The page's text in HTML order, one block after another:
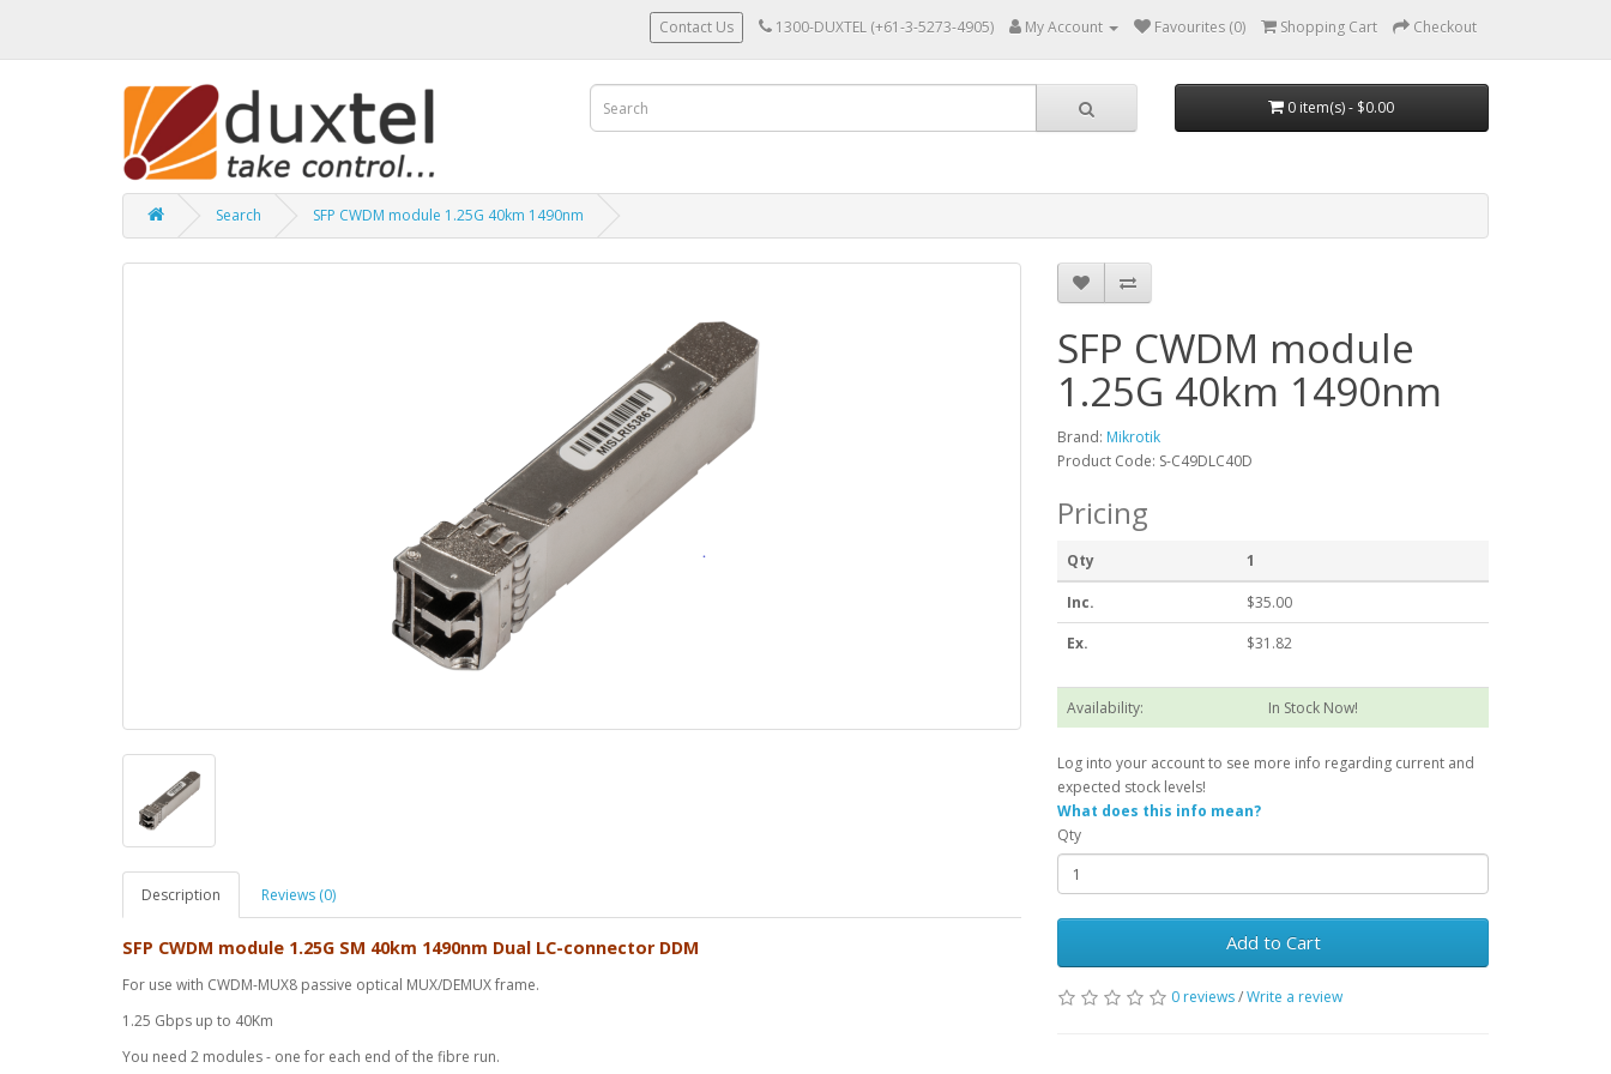
Contact Us 1300-DUXTEL (+61-3-5273-4905) My Account Favourites (0) Shopping Cart Checkout
0 item(s) - $0.00
Search SFP CWDM module 1.25G 40km 1490nm
Description Reviews (0)
SFP CWDM module 1.25G SM 40km 1490nm Dual LC-connector DDM
For use with CWDM-MUX8 passive optical MUX/DEMUX frame.
1.25 Gbps up to 40Km
You need 2 modules - one for each end of the fibre run.
SFP CWDM module
1.25G 40km 1490nm
Brand: Mikrotik
Product Code: S-C49DLC40D
Pricing
Qty 1
Inc.
$35.00
Ex.
$31.82
Availability: In Stock Now!
Log into your account to see more info regarding current and
expected stock levels!
What does this info mean?
Qty
Add to Cart
0 reviews/Write a review